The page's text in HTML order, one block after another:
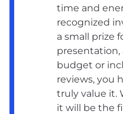
time and
recognized
a small prize
presentation,
budget or
reviews, you
truly value it.
it will be the